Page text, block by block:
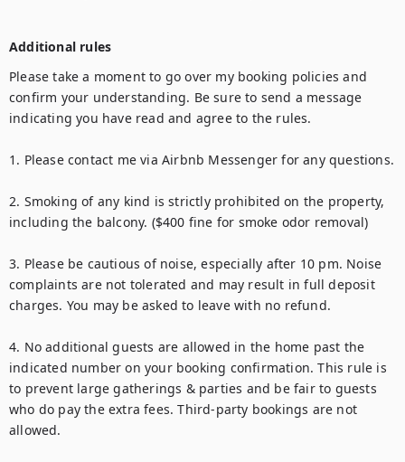
Additional rules
Please take a moment to go over my booking policies and
confirm your understanding. Be sure to send a message
indicating you have read and agree to the rules.
1. Please contact me via Airbnb Messenger for any questions.
2. Smoking of any kind is strictly prohibited on the property,
including the balcony. ($400 fine for smoke odor removal)
3. Please be cautious of noise, especially after 10 pm. Noise
complaints are not tolerated and may result in full deposit
charges. You may be asked to leave with no refund.
4. No additional guests are allowed in the home past the
indicated number on your booking confirmation. This rule is
to prevent large gatherings & parties and be fair to guests
who do pay the extra fees. Third-party bookings are not
allowed.